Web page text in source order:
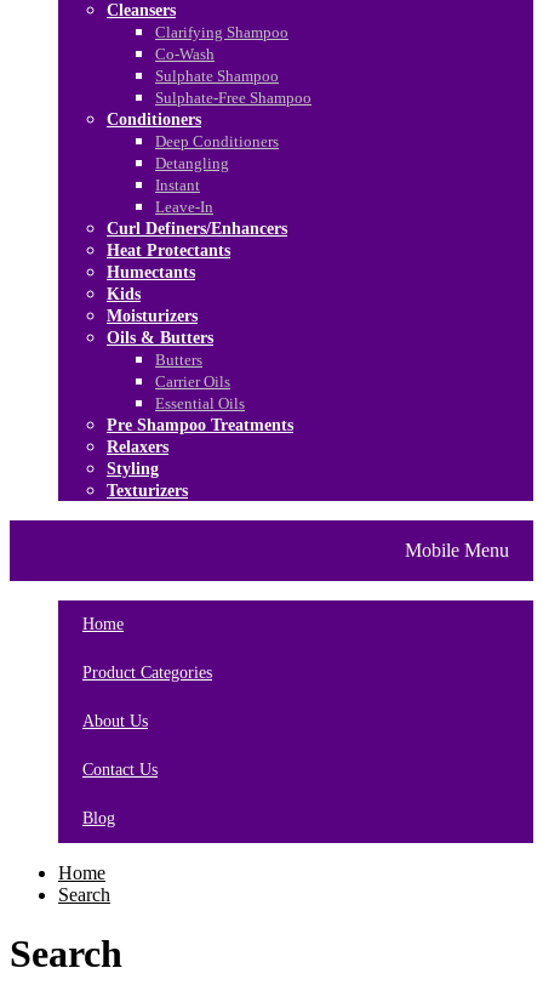
Cleansers
Clarifying Shampoo
Co-Wash
Sulphate Shampoo
Sulphate-Free Shampoo
Conditioners
Deep Conditioners
Detangling
Instant
Leave-In
Curl Definers/Enhancers
Heat Protectants
Humectants
Kids
Moisturizers
Oils & Butters
Butters
Carrier Oils
Essential Oils
Pre Shampoo Treatments
Relaxers
Styling
Texturizers
Mobile Menu
Home
Product Categories
About Us
Contact Us
Blog
Home
Search
Search